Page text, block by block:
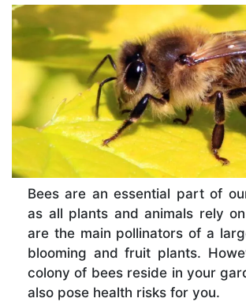
Bees are an essential part of
as all plants and animals rely
are the main pollinators of a
blooming and fruit plants.
colony of bees reside in your
also pose health risks for you.